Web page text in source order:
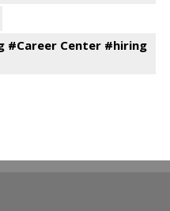
#Career Center #hiring